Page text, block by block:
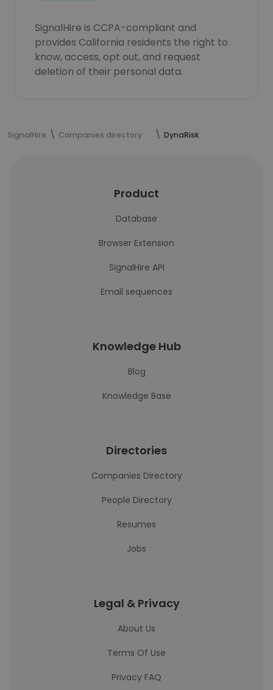
SignalHire is CCPA-compliant and
provides California residents the right to
know, access, opt out, and request
deletion of their personal data.
SignalHire Companies directory DynaRisk
Product
Database
Browser Extension
SignalHire API
Email sequences
Knowledge Hub
Blog
Knowledge Base
Directories
Companies Directory
People Directory
Resumes
Jobs
Legal & Privacy
About Us
Terms Of Use
Privacy FAQ